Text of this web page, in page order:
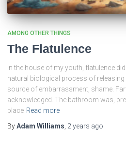
AMONG OTHER THINGS
The Flatulence
In the house of my youth, flatulence
natural biological process of
source of embarrassment, shame.
acknowledged. The bathroom was,
place Read more
ByAdam Williams 2 years ago